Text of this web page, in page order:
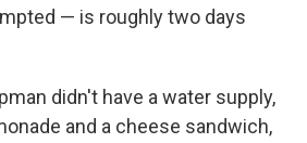
— is roughly two days
didn't have a water supply,
and a cheese sandwich,